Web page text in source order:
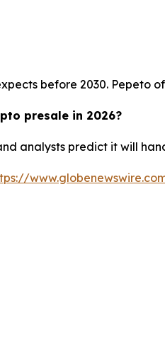
before 2030.
presale in 2026?
analysts predict it will